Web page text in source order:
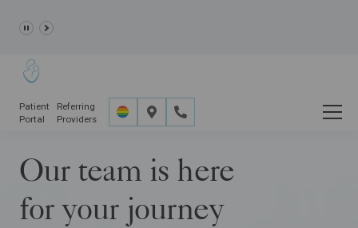
Patient
Portal
Referring
Providers
Our team is here
for your journey